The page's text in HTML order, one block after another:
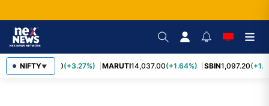
NIFTY▼
TCS2,452.70(+3.27%) MARUTI14,037.00(+1.64%) SBIN1,097.20